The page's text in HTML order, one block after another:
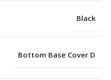
Black
Bottom Base Cover D